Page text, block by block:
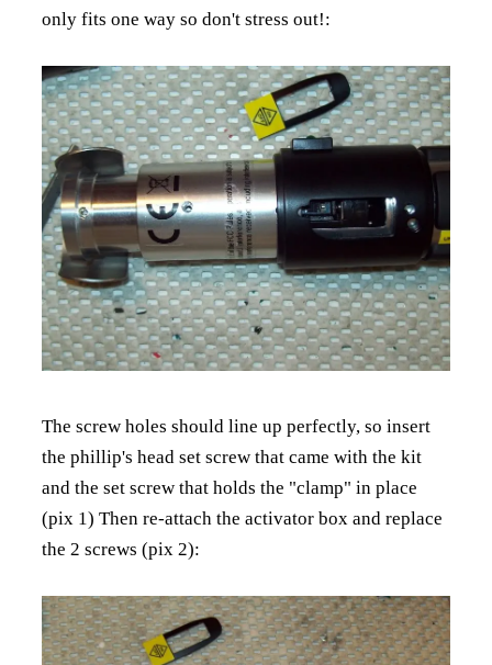
only fits one way so don't stress out!:
The screw holes should line up perfectly, so insert
the phillip's head set screw that came with the kit
and the set screw that holds the "clamp" in place
(pix 1) Then re-attach the activator box and replace
the 2 screws (pix 2):